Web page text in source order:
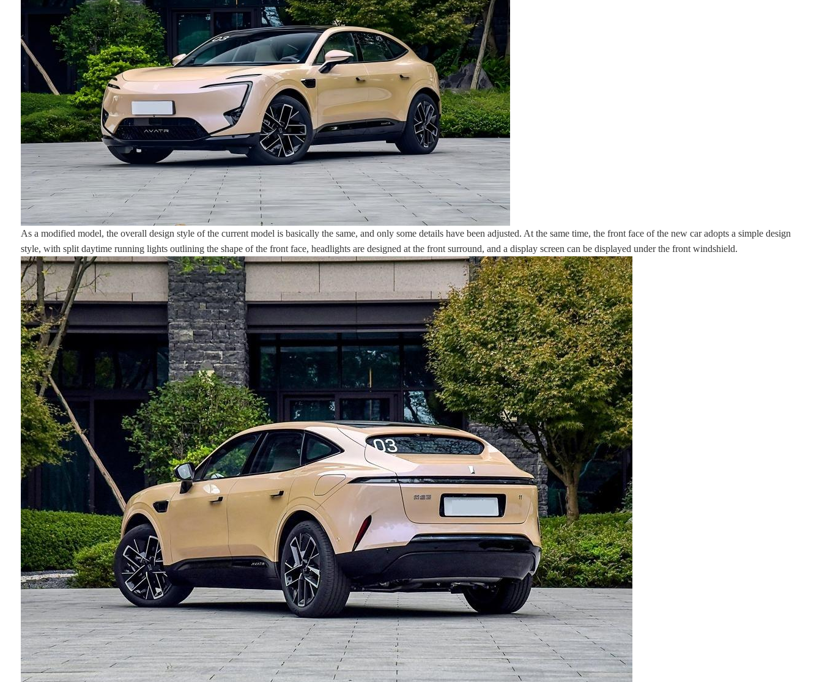
As a modified model, the overall design style of the current model is basically the same, and only some details have been adjusted. At the same time, the front face of the new car adopts a simple design
style, with split daytime running lights outlining the shape of the front face, headlights are designed at the front surround, and a display screen can be displayed under the front windshield.